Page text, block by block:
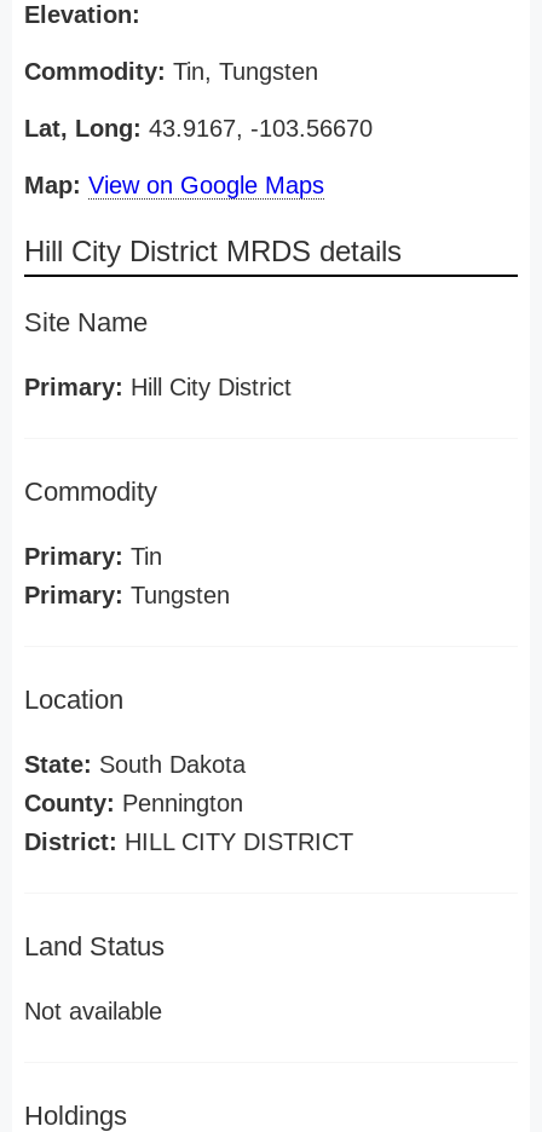
Elevation:
Commodity: Tin, Tungsten
Lat, Long: 43.9167, -103.56670
Map: View on Google Maps
Hill City District MRDS details
Site Name
Primary: Hill City District
Commodity
Primary: Tin
Primary: Tungsten
Location
State: South Dakota
County: Pennington
District: HILL CITY DISTRICT
Land Status
Not available
Holdings